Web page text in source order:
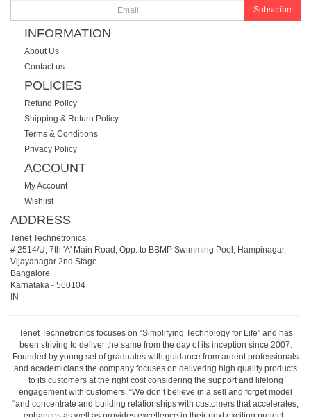
Subscribe
INFORMATION
About Us
Contact us
POLICIES
Refund Policy
Shipping & Return Policy
Terms & Conditions
Privacy Policy
ACCOUNT
My Account
Wishlist
ADDRESS
Tenet Technetronics
# 2514/U, 7th 'A' Main Road, Opp. to BBMP Swimming Pool, Hampinagar,
Vijayanagar 2nd Stage.
Bangalore
Karnataka - 560104
IN
Tenet Technetronics focuses on “Simplifying Technology for Life” and has
been striving to deliver the same from the day of its inception since 2007.
Founded by young set of graduates with guidance from ardent professionals
and academicians the company focuses on delivering high quality products
to its customers at the right cost considering the support and lifelong
engagement with customers. “We don’t believe in a sell and forget model
“and concentrate and building relationships with customers that accelerates,